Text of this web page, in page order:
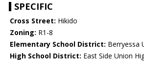
SPECIFIC
Cross Street: Hikido
Zoning: R1-8
Elementary School District: Berryessa
High School District: East Side Union